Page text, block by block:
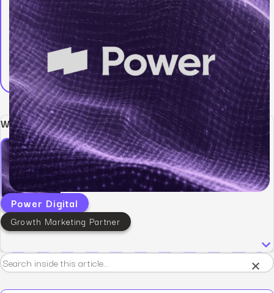
Written by:
Power Digital
Growth Marketing Partner
×